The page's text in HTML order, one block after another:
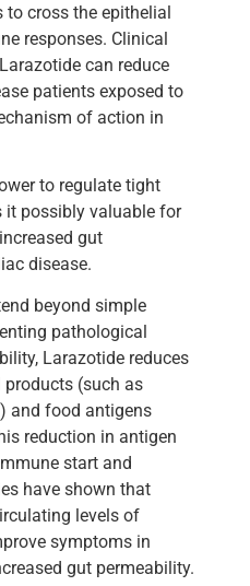
cross the epithelial
responses. Clinical
can reduce
patients exposed to
of action in
to regulate tight
possibly valuable for
gut
disease.
beyond simple
pathological
Larazotide reduces
(such as
and food antigens
reduction in antigen
start and
have shown that
levels of
symptoms in
gut permeability.